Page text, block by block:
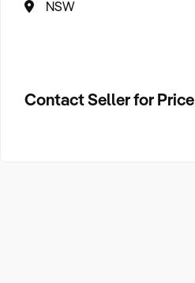
NSW
Contact Seller for Price